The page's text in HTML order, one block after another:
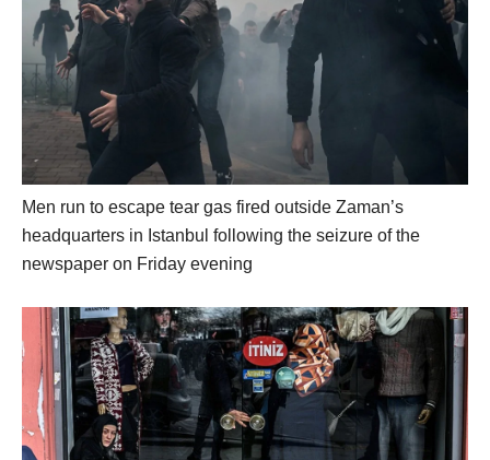
Men run to escape tear gas fired outside Zaman’s
headquarters in Istanbul following the seizure of the
newspaper on Friday evening